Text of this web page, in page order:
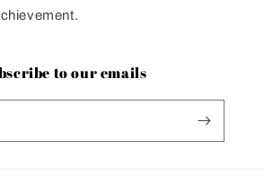
to our emails